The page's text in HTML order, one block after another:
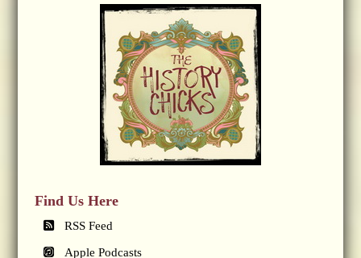
Find Us Here
RSS Feed
Apple Podcasts